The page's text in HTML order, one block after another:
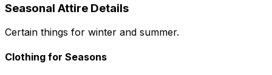
Seasonal Attire Details
Certain things for winter and summer.
Clothing for Seasons